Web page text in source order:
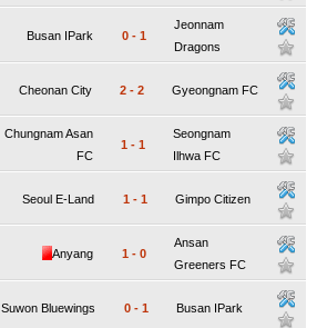
Busan IPark 0 - 1
Jeonnam
Dragons
Cheonan City 2 - 2 Gyeongnam FC
Chungnam Asan
FC
1 - 1
Seongnam
Ilhwa FC
Seoul E-Land 1 - 1 Gimpo Citizen
Anyang 1 - 0
Ansan
Greeners FC
Suwon Bluewings 0 - 1 Busan IPark